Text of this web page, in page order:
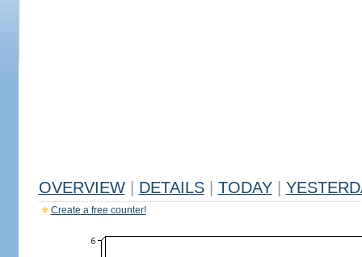
OVERVIEW DETAILS TODAY
Create a free counter!